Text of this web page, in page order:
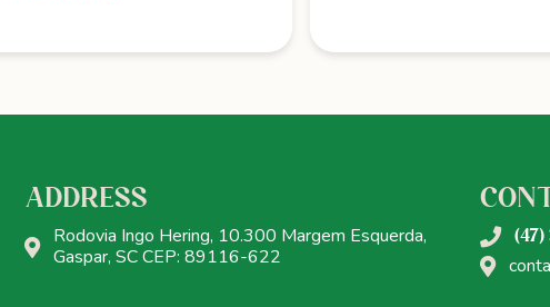
ADDRESS
Rodovia Ingo Hering, 10.300 Margem Esquerda,
Gaspar, SC CEP: 89116-622
(47)